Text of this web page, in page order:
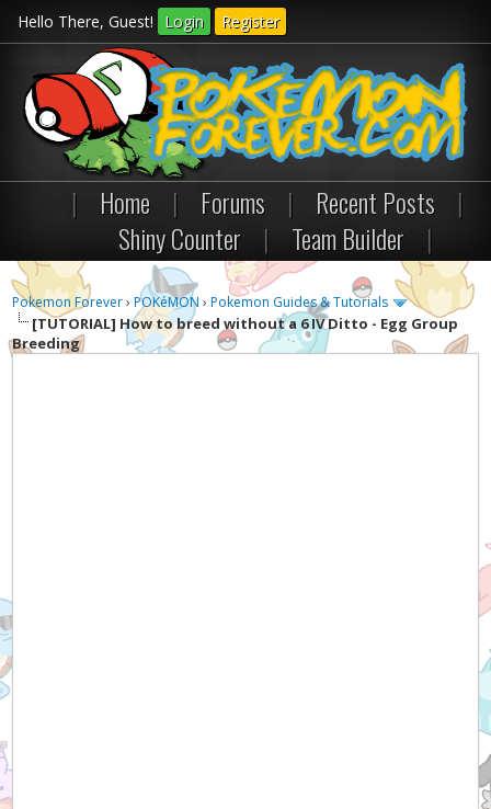
Hello There, Guest! Login Register
| Home | Forums | Recent Posts
|
Shiny Counter
| Team Builder |
Pokemon Forever›POKéMON ›Pokemon Guides & Tutorials
[TUTORIAL] How to breed without a 6 IV Ditto - Egg Group
Breeding